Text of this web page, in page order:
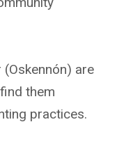
(Oskennón) are
them
practices.